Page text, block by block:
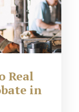
Real
in